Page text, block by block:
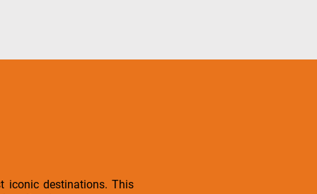
iconic destinations. This